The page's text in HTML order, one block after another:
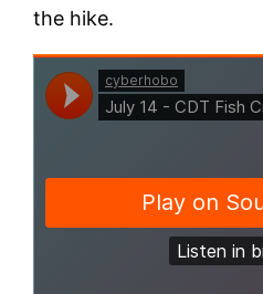
the hike.